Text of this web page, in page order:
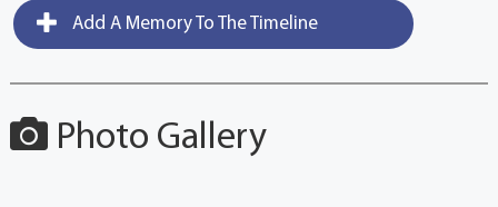
Add A Memory To The Timeline
Photo Gallery